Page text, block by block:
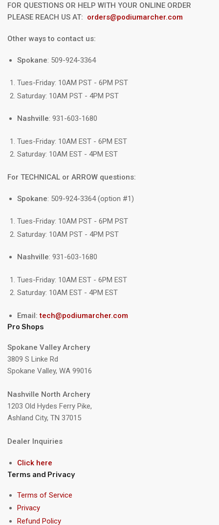
FOR QUESTIONS OR HELP WITH YOUR ONLINE ORDER
PLEASE REACH US AT: orders@podiumarcher.com
Other ways to contact us:
Spokane: 509-924-3364
Tues-Friday: 10AM PST - 6PM PST
Saturday: 10AM PST - 4PM PST
Nashville: 931-603-1680
Tues-Friday: 10AM EST - 6PM EST
Saturday: 10AM EST - 4PM EST
For TECHNICAL or ARROW questions:
Spokane: 509-924-3364 (option #1)
Tues-Friday: 10AM PST - 6PM PST
Saturday: 10AM PST - 4PM PST
Nashville: 931-603-1680
Tues-Friday: 10AM EST - 6PM EST
Saturday: 10AM EST - 4PM EST
Email:tech@podiumarcher.com
Pro Shops
Spokane Valley Archery
3809 S Linke Rd
Spokane Valley, WA 99016
Nashville North Archery
1203 Old Hydes Ferry Pike,
Ashland City, TN 37015
Dealer Inquiries
Click here
Terms and Privacy
Terms of Service
Privacy
Refund Policy